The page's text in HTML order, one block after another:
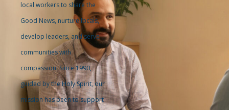
local workers to share the
Good News, nurture locals,
develop leaders, and serve
communities with
compassion. Since 1990,
guided by the Holy Spirit, our
mission has been to support